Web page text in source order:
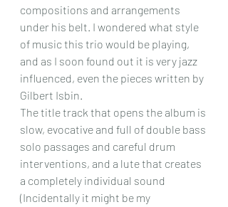
compositions and arrangements
under his belt. I wondered what style
of music this trio would be playing,
and as I soon found out it is very jazz
influenced, even the pieces written by
Gilbert Isbin.
The title track that opens the album is
slow, evocative and full of double bass
solo passages and careful drum
interventions, and a lute that creates
a completely individual sound
(Incidentally it might be my